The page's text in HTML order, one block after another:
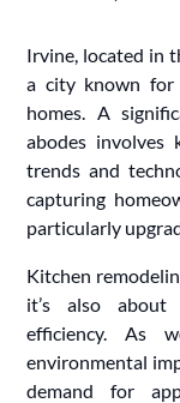
Irvine, located in
a city known for
homes. A
abodes
trends and
capturing
particularly
Kitchen
it’s also about
efficiency. As
environmental
demand for